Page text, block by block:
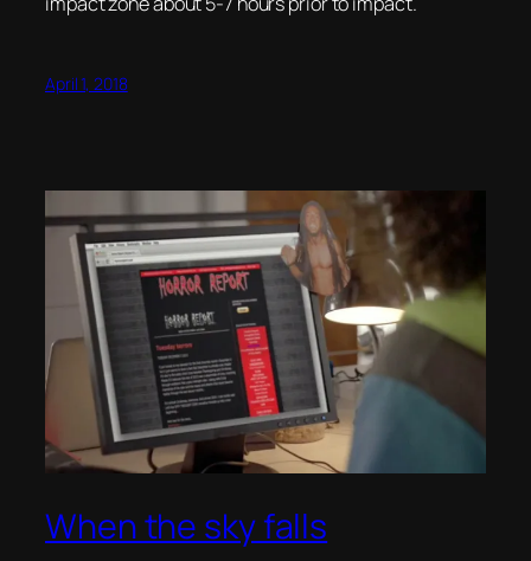
April 1, 2018
When the sky falls